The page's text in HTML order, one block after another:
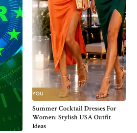
Summer Cocktail Dresses For
Women: Stylish USA Outfit
Ideas